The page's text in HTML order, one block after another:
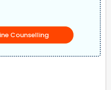
Counselling